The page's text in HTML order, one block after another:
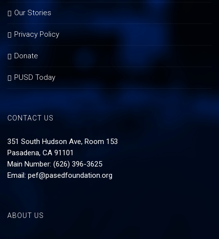
Our Stories
Privacy Policy
Donate
PUSD Today
CONTACT US
351 South Hudson Ave, Room 153
Pasadena, CA 91101
Main Number: (626) 396-3625
Email: pef@pasedfoundation.org
ABOUT US